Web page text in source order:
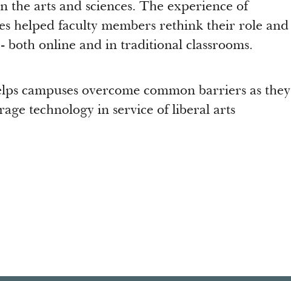
the arts and sciences. The experience of
helped faculty members rethink their role and
both online and in traditional classrooms.
campuses overcome common barriers as they
technology in service of liberal arts